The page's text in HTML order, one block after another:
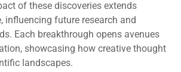
of these discoveries extends
influencing future research and
Each breakthrough opens avenues
showcasing how creative thought
landscapes.